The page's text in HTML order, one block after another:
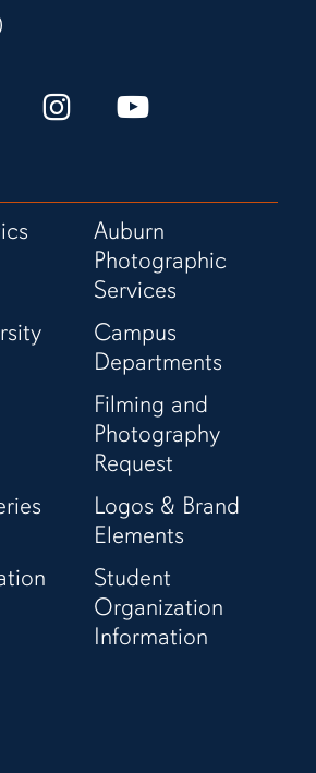
Love
It!
Instagram
Love
It!
YouTube
Channel
Auburn
Photographic
Services
Campus
Departments
Filming and
Photography
Request
Logos & Brand
Elements
Student
Organization
Information